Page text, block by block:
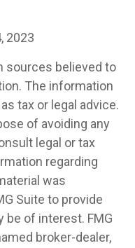
2023
sources believed to
The information
tax or legal advice.
of avoiding any
legal or tax
regarding
was
Suite to provide
be of interest. FMG
broker-dealer,